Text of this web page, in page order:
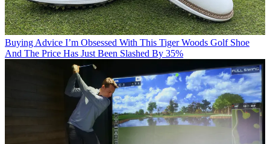
Buying Advice I’m Obsessed With This Tiger Woods Golf Shoe
And The Price Has Just Been Slashed By 35%